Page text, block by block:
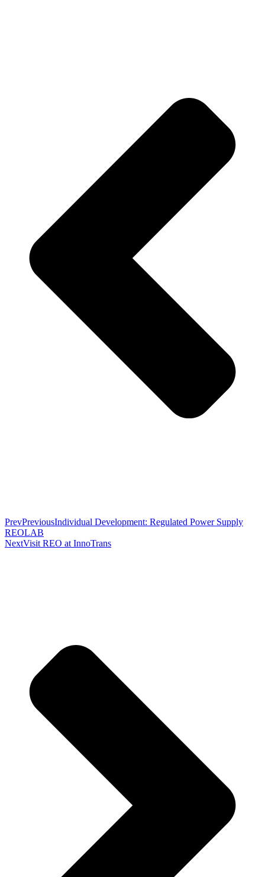
PrevPreviousIndividual Development: Regulated Power Supply
REOLAB
NextVisit REO at InnoTrans